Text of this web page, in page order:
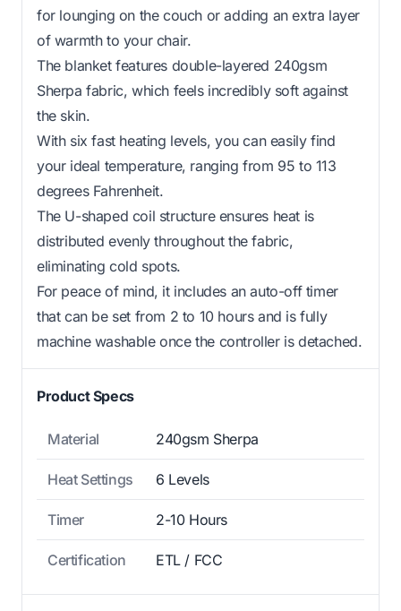
for lounging on the couch or adding an extra layer
of warmth to your chair.
The blanket features double-layered 240gsm
Sherpa fabric, which feels incredibly soft against
the skin.
With six fast heating levels, you can easily find
your ideal temperature, ranging from 95 to 113
degrees Fahrenheit.
The U-shaped coil structure ensures heat is
distributed evenly throughout the fabric,
eliminating cold spots.
For peace of mind, it includes an auto-off timer
that can be set from 2 to 10 hours and is fully
machine washable once the controller is detached.
Product Specs
Material 240gsm Sherpa
Heat Settings 6 Levels
Timer 2-10 Hours
Certification ETL / FCC